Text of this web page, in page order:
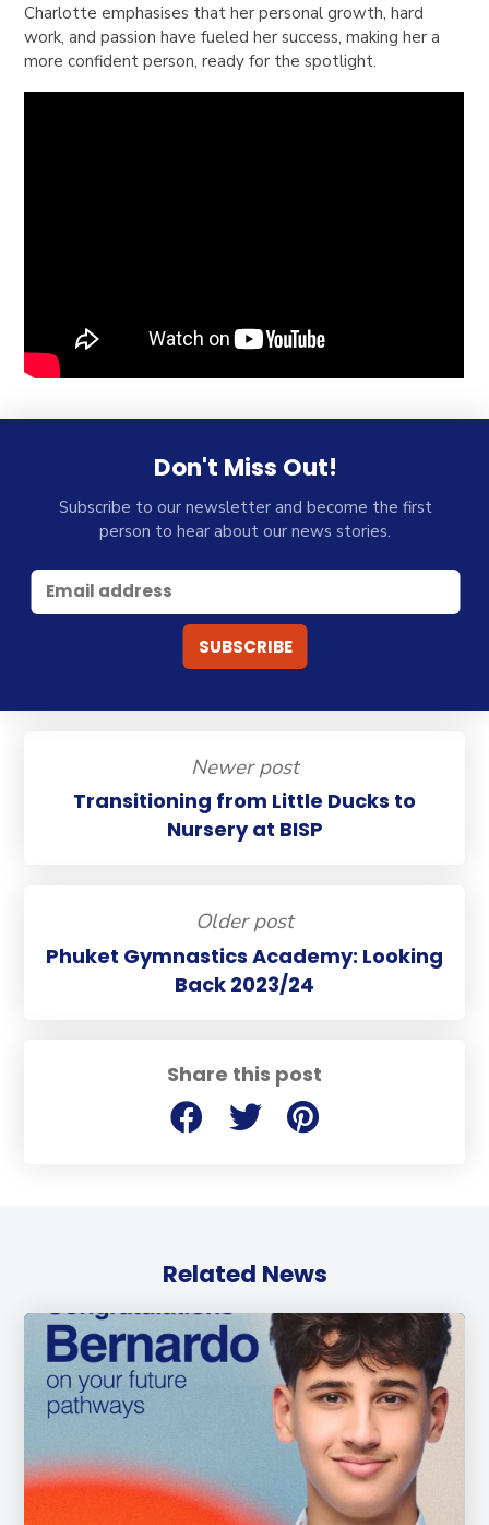
Share this post
Charlotte emphasises that her personal growth, hard
work, and passion have fueled her success, making her a
more confident person, ready for the spotlight.
Don't Miss Out!
Subscribe to our newsletter and become the first
person to hear about our news stories.
Newer post
Transitioning from Little Ducks to
Nursery at BISP
Older post
Phuket Gymnastics Academy: Looking
Back 2023/24
Related News